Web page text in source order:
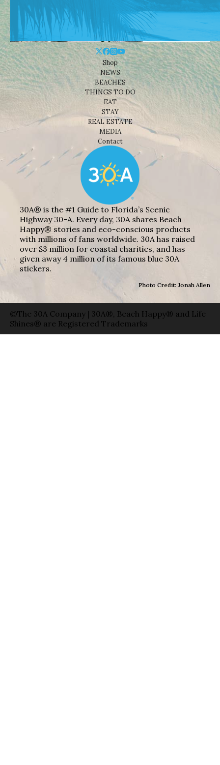
Shop
NEWS
BEACHES
THINGS TO DO
EAT
STAY
REAL ESTATE
MEDIA
Contact
30A® is the #1 Guide to Florida’s Scenic
Highway 30-A. Every day, 30A shares Beach
Happy® stories and eco-conscious products
with millions of fans worldwide. 30A has raised
over $3 million for coastal charities, and has
given away 4 million of its famous blue 30A
stickers.
Photo Credit: Jonah Allen
©The 30A Company | 30A®, Beach Happy® and Life
Shines® are Registered Trademarks